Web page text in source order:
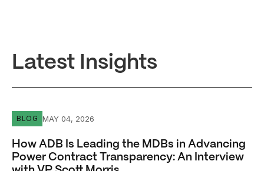
Latest Insights
How ADB Is Leading the MDBs in Advancing Power
BLOG MAY 04, 2026
How ADB Is Leading the MDBs in Advancing
Power Contract Transparency: An Interview